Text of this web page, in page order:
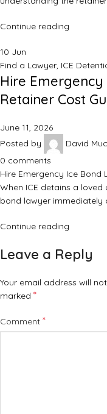
Continue reading
10 Jun
Find a Lawyer, ICE
Hire Emergency
Retainer Cost
June 11, 2026
Posted by
David
0 comments
Hire Emergency Ice Bond
When ICE detains a loved
bond lawyer immediately
Continue reading
Leave a Reply
Your email address will
marked *
Comment *